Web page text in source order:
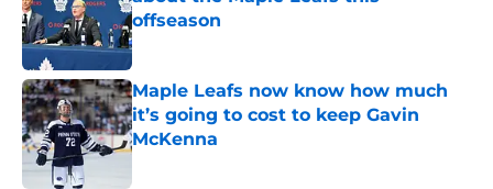
offseason
Published by on Invalid Date
Maple Leafs now know how much
it’s going to cost to keep Gavin
McKenna